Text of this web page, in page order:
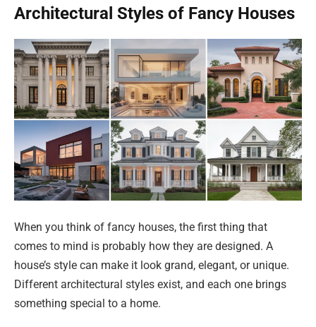
Architectural Styles of Fancy Houses
When you think of fancy houses, the first thing that
comes to mind is probably how they are designed. A
house’s style can make it look grand, elegant, or unique.
Different architectural styles exist, and each one brings
something special to a home.